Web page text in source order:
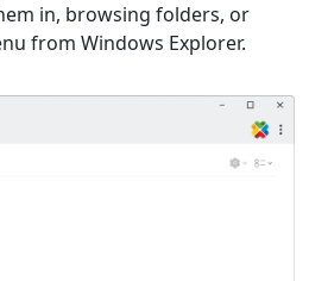
in, browsing folders, or
from Windows Explorer.